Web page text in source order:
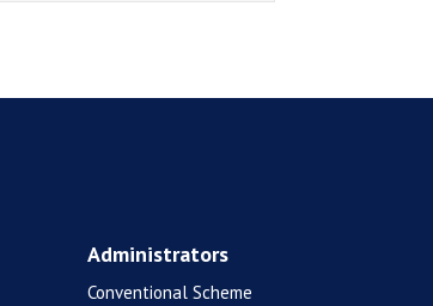
Administrators
Conventional Scheme